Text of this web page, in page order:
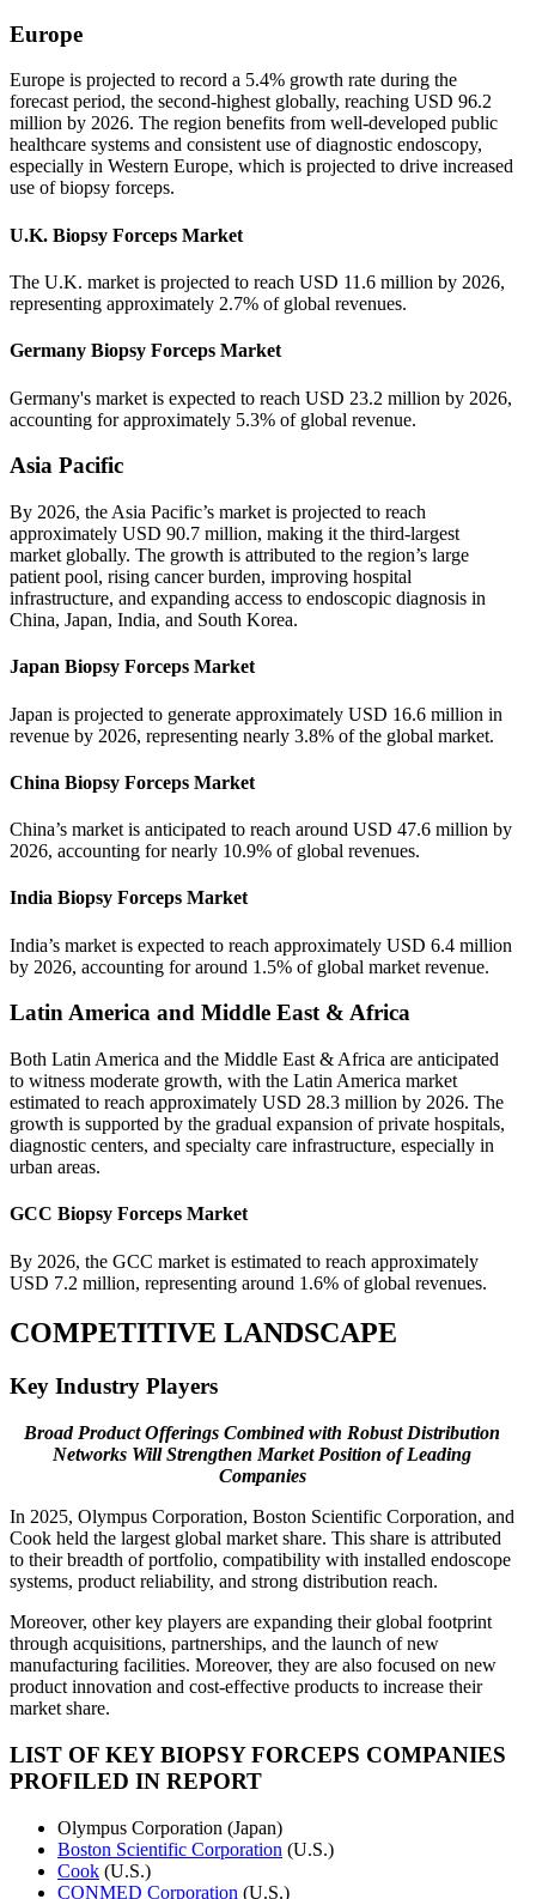
Europe
Europe is projected to record a 5.4% growth rate during the
forecast period, the second-highest globally, reaching USD 96.2
million by 2026. The region benefits from well-developed public
healthcare systems and consistent use of diagnostic endoscopy,
especially in Western Europe, which is projected to drive increased
use of biopsy forceps.
U.K. Biopsy Forceps Market
The U.K. market is projected to reach USD 11.6 million by 2026,
representing approximately 2.7% of global revenues.
Germany Biopsy Forceps Market
Germany's market is expected to reach USD 23.2 million by 2026,
accounting for approximately 5.3% of global revenue.
Asia Pacific
By 2026, the Asia Pacific’s market is projected to reach
approximately USD 90.7 million, making it the third-largest
market globally. The growth is attributed to the region’s large
patient pool, rising cancer burden, improving hospital
infrastructure, and expanding access to endoscopic diagnosis in
China, Japan, India, and South Korea.
Japan Biopsy Forceps Market
Japan is projected to generate approximately USD 16.6 million in
revenue by 2026, representing nearly 3.8% of the global market.
China Biopsy Forceps Market
China’s market is anticipated to reach around USD 47.6 million by
2026, accounting for nearly 10.9% of global revenues.
India Biopsy Forceps Market
India’s market is expected to reach approximately USD 6.4 million
by 2026, accounting for around 1.5% of global market revenue.
Latin America and Middle East & Africa
Both Latin America and the Middle East & Africa are anticipated
to witness moderate growth, with the Latin America market
estimated to reach approximately USD 28.3 million by 2026. The
growth is supported by the gradual expansion of private hospitals,
diagnostic centers, and specialty care infrastructure, especially in
urban areas.
GCC Biopsy Forceps Market
By 2026, the GCC market is estimated to reach approximately
USD 7.2 million, representing around 1.6% of global revenues.
COMPETITIVE LANDSCAPE
Key Industry Players
Broad Product Offerings Combined with Robust Distribution
Networks Will Strengthen Market Position of Leading
Companies
In 2025, Olympus Corporation, Boston Scientific Corporation, and
Cook held the largest global market share. This share is attributed
to their breadth of portfolio, compatibility with installed endoscope
systems, product reliability, and strong distribution reach.
Moreover, other key players are expanding their global footprint
through acquisitions, partnerships, and the launch of new
manufacturing facilities. Moreover, they are also focused on new
product innovation and cost-effective products to increase their
market share.
LIST OF KEY BIOPSY FORCEPS COMPANIES
PROFILED IN REPORT
Olympus Corporation (Japan)
Boston Scientific Corporation (U.S.)
Cook (U.S.)
CONMED Corporation (U.S.)